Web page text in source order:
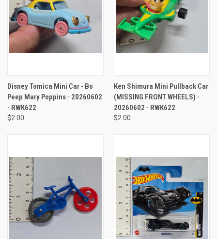
Disney Tomica Mini Car - Bo
Peep Mary Poppins - 20260602
- RWK622
$2.00
Ken Shimura Mini Pullback Car
(MISSING FRONT WHEELS) -
20260602 - RWK622
$2.00